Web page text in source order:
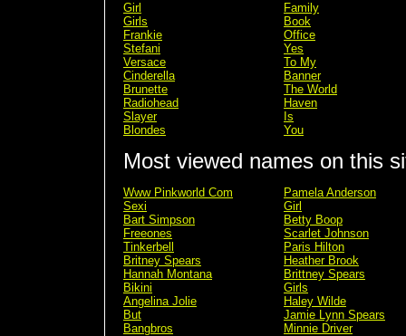
Girl
Girls
Frankie
Stefani
Versace
Cinderella
Brunette
Radiohead
Slayer
Blondes
Family
Book
Office
Yes
To My
Banner
The World
Haven
Is
You
Most viewed names on this
Www Pinkworld Com
Sexi
Bart Simpson
Freeones
Tinkerbell
Britney Spears
Hannah Montana
Bikini
Angelina Jolie
But
Bangbros
Pamela Anderson
Girl
Betty Boop
Scarlet Johnson
Paris Hilton
Heather Brook
Brittney Spears
Girls
Haley Wilde
Jamie Lynn Spears
Minnie Driver